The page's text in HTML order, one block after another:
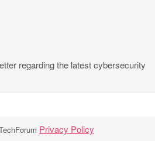
regarding the latest cybersecurity
Privacy Policy